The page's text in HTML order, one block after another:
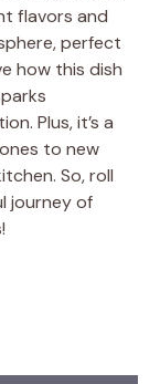
flavors and
perfect
how this dish
Plus, it’s a
to new
So, roll
journey of